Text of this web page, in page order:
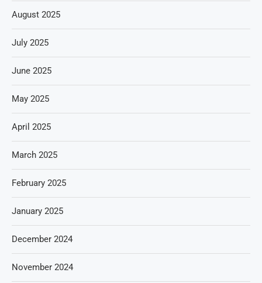
August 2025
July 2025
June 2025
May 2025
April 2025
March 2025
February 2025
January 2025
December 2024
November 2024